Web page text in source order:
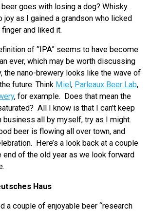
goes with losing a dog? Whisky.
joy as I gained a grandson who licked
and liked it.
of “IPA” seems to have become
ever, which may be worth discussing
the nano-brewery looks like the wave of
future. Think Miel , Parleaux Beer Lab,
, for example. Does that mean the
All I know is that I can’t keep
business all by myself, try as I might.
beer is flowing all over town, and
Here’s a look back at a couple
of the old year as we look forward
Haus
a couple of enjoyable beer “research